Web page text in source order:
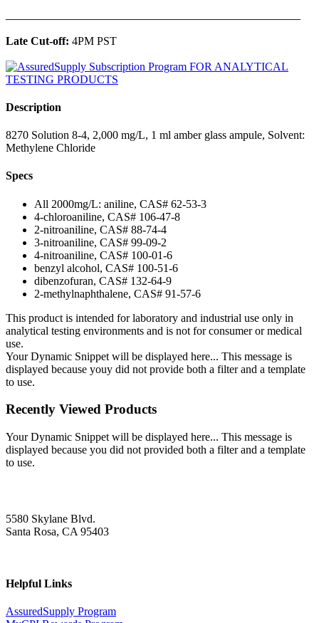
Late Cut-off: 4PM PST
Description
8270 Solution 8-4, 2,000 mg/L, 1 ml amber glass ampule, Solvent:
Methylene Chloride
Specs
All 2000mg/L: aniline, CAS# 62-53-3
4-chloroaniline, CAS# 106-47-8
2-nitroaniline, CAS# 88-74-4
3-nitroaniline, CAS# 99-09-2
4-nitroaniline, CAS# 100-01-6
benzyl alcohol, CAS# 100-51-6
dibenzofuran, CAS# 132-64-9
2-methylnaphthalene, CAS# 91-57-6
This product is intended for laboratory and industrial use only in
analytical testing environments and is not for consumer or medical
use.
Your Dynamic Snippet will be displayed here... This message is
displayed because youy did not provide both a filter and a template
to use.
Recently Viewed Products
Your Dynamic Snippet will be displayed here... This message is
displayed because you did not provided both a filter and a template
to use.
5580 Skylane Blvd.
Santa Rosa, CA 95403
Helpful Links
AssuredSupply Program